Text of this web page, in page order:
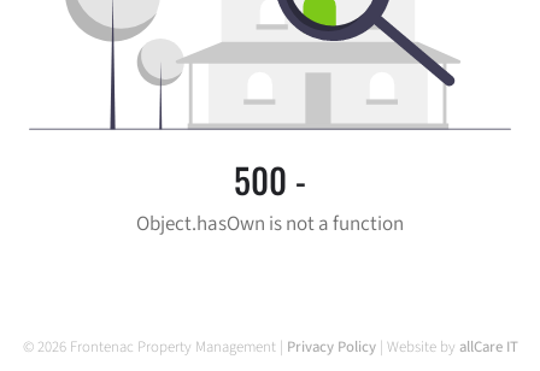
500 -
Object.hasOwn is not a function
© 2026 Frontenac Property Management | Privacy Policy | Website by allCare IT